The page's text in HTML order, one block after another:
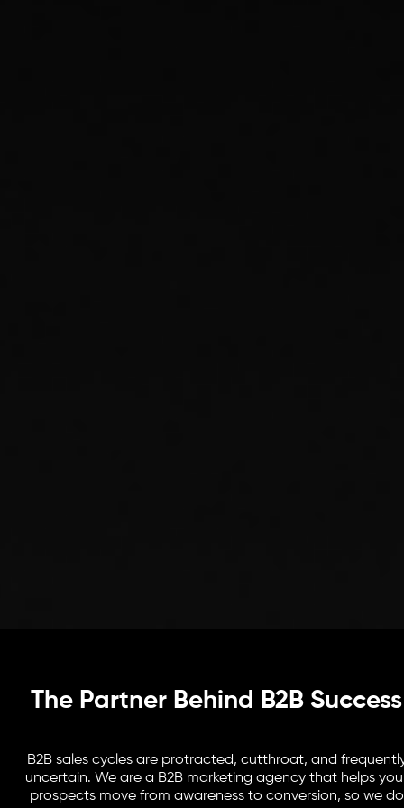
The Partner Behind B2B Success
B2B sales cycles are protracted, cutthroat, and
uncertain. We are a B2B marketing agency that helps
prospects move from awareness to conversion, so we do